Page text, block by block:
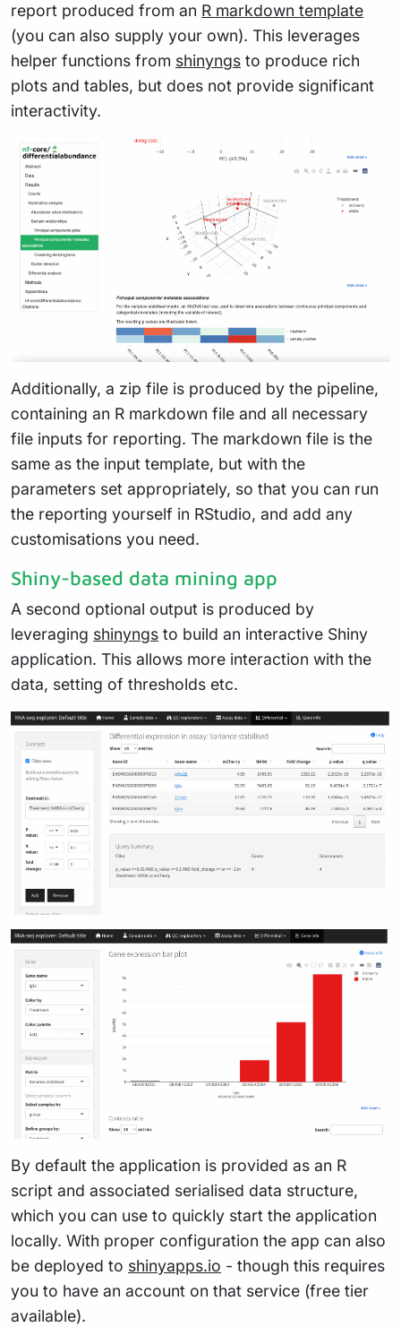
report produced from an R markdown template
(you can also supply your own). This leverages
helper functions from shinyngs to produce rich
plots and tables, but does not provide significant
interactivity.
Additionally, a zip file is produced by the pipeline,
containing an R markdown file and all necessary
file inputs for reporting. The markdown file is the
same as the input template, but with the
parameters set appropriately, so that you can run
the reporting yourself in RStudio, and add any
customisations you need.
Shiny-based data mining app
A second optional output is produced by
leveraging shinyngs to build an interactive Shiny
application. This allows more interaction with the
data, setting of thresholds etc.
By default the application is provided as an R
script and associated serialised data structure,
which you can use to quickly start the application
locally. With proper configuration the app can also
be deployed to shinyapps.io - though this requires
you to have an account on that service (free tier
available).